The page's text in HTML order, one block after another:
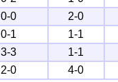
0-0
2-0
0-1
1-1
3-3
1-1
2-0 4-0